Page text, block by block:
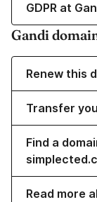
GDPR at
Gandi
Renew this
Transfer
Find a
Read more